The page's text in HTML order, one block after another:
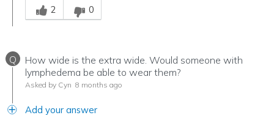
2
0
Q
How wide is the extra wide. Would someone with
lymphedema be able to wear them?
Asked by Cyn 8 months ago
Add your answer